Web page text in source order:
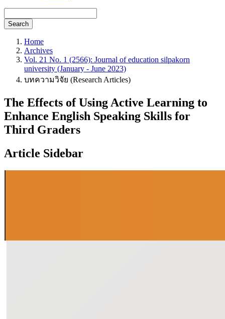
Search
Home
Archives
Vol. 21 No. 1 (2566): Journal of education silpakorn
university (January - June 2023)
บทความวิจัย (Research Articles)
The Effects of Using Active Learning to
Enhance English Speaking Skills for
Third Graders
Article Sidebar